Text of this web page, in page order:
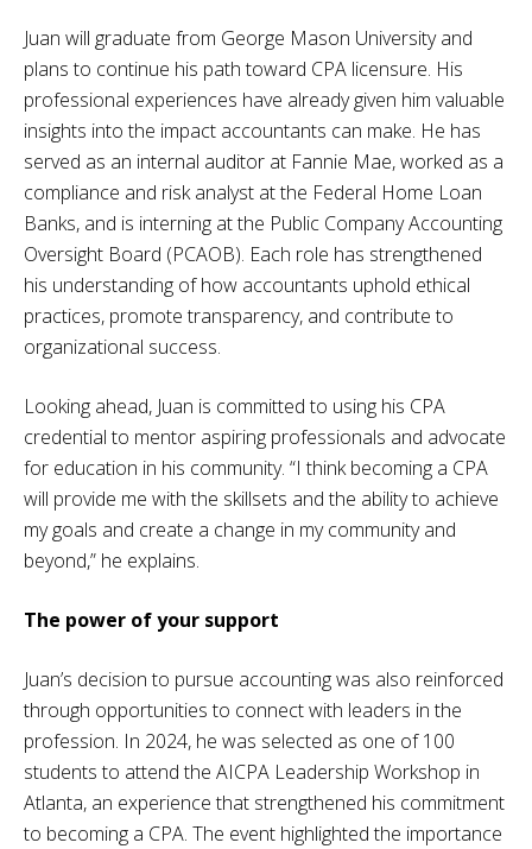
Juan will graduate from George Mason University and
plans to continue his path toward CPA licensure. His
professional experiences have already given him valuable
insights into the impact accountants can make. He has
served as an internal auditor at Fannie Mae, worked as a
compliance and risk analyst at the Federal Home Loan
Banks, and is interning at the Public Company Accounting
Oversight Board (PCAOB). Each role has strengthened
his understanding of how accountants uphold ethical
practices, promote transparency, and contribute to
organizational success.
Looking ahead, Juan is committed to using his CPA
credential to mentor aspiring professionals and advocate
for education in his community. “I think becoming a CPA
will provide me with the skillsets and the ability to achieve
my goals and create a change in my community and
beyond,” he explains.
The power of your support
Juan’s decision to pursue accounting was also reinforced
through opportunities to connect with leaders in the
profession. In 2024, he was selected as one of 100
students to attend the AICPA Leadership Workshop in
Atlanta, an experience that strengthened his commitment
to becoming a CPA. The event highlighted the importance